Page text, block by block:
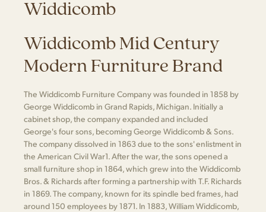
Widdicomb
Widdicomb Mid Century
Modern Furniture Brand
The Widdicomb Furniture Company was founded in 1858 by
George Widdicomb in Grand Rapids, Michigan. Initially a
cabinet shop, the company expanded and included
George's four sons, becoming George Widdicomb & Sons.
The company dissolved in 1863 due to the sons' enlistment in
the American Civil War​1​. After the war, the sons opened a
small furniture shop in 1864, which grew into the Widdicomb
Bros. & Richards after forming a partnership with T.F. Richards
in 1869. The company, known for its spindle bed frames, had
around 150 employees by 1871. In 1883, William Widdicomb,